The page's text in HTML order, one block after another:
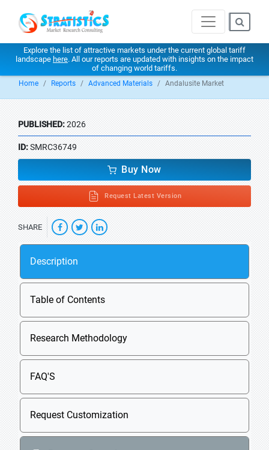
Explore the list of attractive markets under the current global tariff
landscape here. All our reports are updated with insights on the impact
of changing world tariffs.
Home Reports Advanced Materials Andalusite Market
PUBLISHED:2026
ID:SMRC36749
Buy Now
Request Latest Version
SHARE
Description
Table of Contents
Research Methodology
FAQ'S
Request Customization